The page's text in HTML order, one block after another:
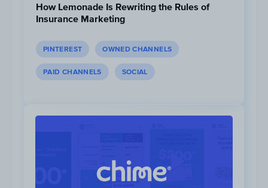
In Q2 2021, Instagram made up 61% of their
How Lemonade Is Rewriting the Rules of
Insurance Marketing
PINTEREST OWNED CHANNELS
PAID CHANNELS SOCIAL